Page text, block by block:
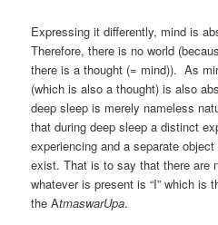
Expressing it differently, mind is
Therefore, there is no world
there is a thought (= mind)). As
(which is also a thought) is also
deep sleep is merely nameless
that during deep sleep a distinct
experiencing and a separate
exist. That is to say that there are
whatever is present is “I” which is
the AtmaswarUpa.